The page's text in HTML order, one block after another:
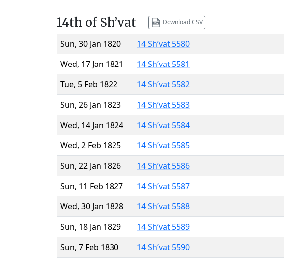
14th of Sh’vat Download CSV
Sun, 30 Jan 1820
14 Sh’vat 5580
Wed, 17 Jan 1821
14 Sh’vat 5581
Tue, 5 Feb 1822
14 Sh’vat 5582
Sun, 26 Jan 1823
14 Sh’vat 5583
Wed, 14 Jan 1824
14 Sh’vat 5584
Wed, 2 Feb 1825
14 Sh’vat 5585
Sun, 22 Jan 1826
14 Sh’vat 5586
Sun, 11 Feb 1827
14 Sh’vat 5587
Wed, 30 Jan 1828
14 Sh’vat 5588
Sun, 18 Jan 1829
14 Sh’vat 5589
Sun, 7 Feb 1830
14 Sh’vat 5590